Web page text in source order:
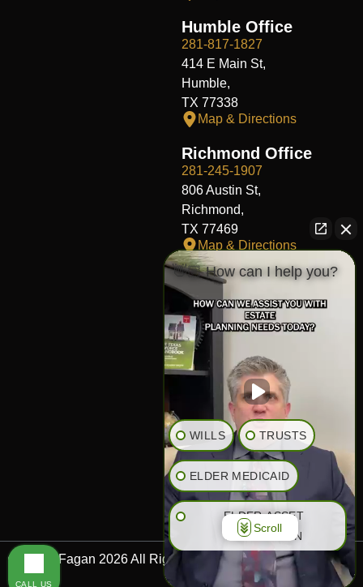
Humble Office
281-817-1827
414 E Main St,
Humble,
TX 77338
Map & Directions
Richmond Office
281-245-1907
806 Austin St,
Richmond,
TX 77469
Map & Directions
Fort Worth Office
817-406-7230
204 W Central Ave,
Fort Worth,
TX 76164
Map & Directions
The Heights Office
281-245-1776
848 Heights Blvd,
Houston,
TX 77007
Map & Directions
© Bryan Fagan 2026 All Rights Reserved.
👋🏼 How can I help you?
WILLS TRUSTS
ELDER MEDICAID
ELDER ASSET
PROTECTION
RETIREMENT PLANNING
Scroll
CALL US